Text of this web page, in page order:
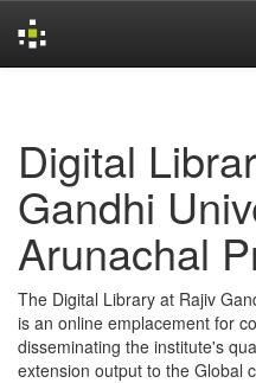
Digital
Gandhi
Arunachal
The Digital Library at Rajiv
is an online emplacement for
disseminating the institute's
extension output to the Global